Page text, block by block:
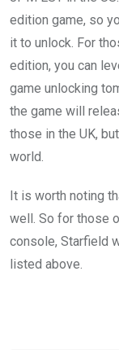
edition game, so
it to unlock. For
edition, you can
game unlocking
the game will
those in the UK,
world.
It is worth noting
well. So for those
console, Starfield
listed above.